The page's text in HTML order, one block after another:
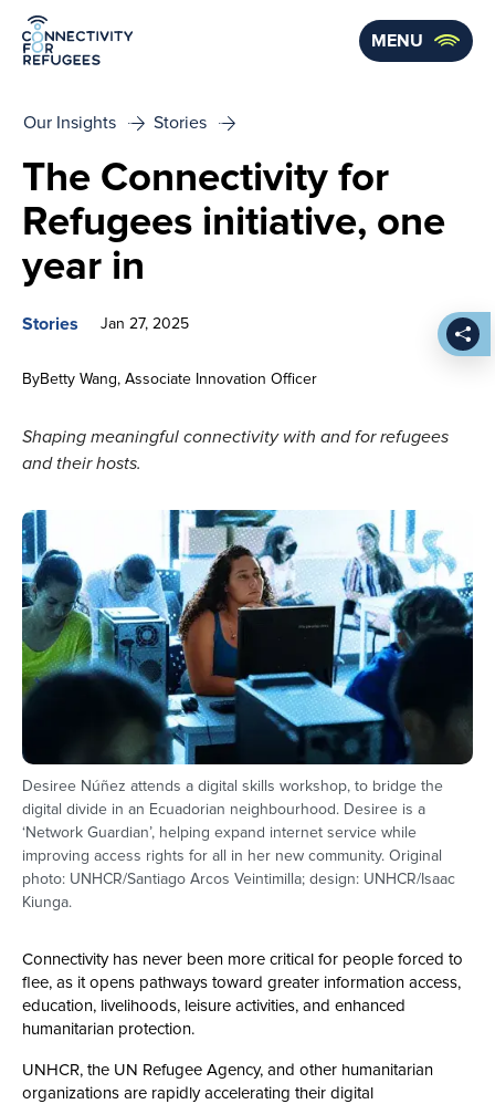
MENU
Our Insights Stories
The Connectivity for
Refugees initiative, one
year in
Stories Jan 27, 2025
ByBetty Wang Associate Innovation Officer
Shaping meaningful connectivity with and for refugees
and their hosts.
Desiree Núñez attends a digital skills workshop, to bridge the
digital divide in an Ecuadorian neighbourhood. Desiree is a
‘Network Guardian’, helping expand internet service while
improving access rights for all in her new community. Original
photo: UNHCR/Santiago Arcos Veintimilla; design: UNHCR/Isaac
Kiunga.
Connectivity has never been more critical for people forced to
flee, as it opens pathways toward greater information access,
education, livelihoods, leisure activities, and enhanced
humanitarian protection.
UNHCR, the UN Refugee Agency, and other humanitarian
organizations are rapidly accelerating their digital